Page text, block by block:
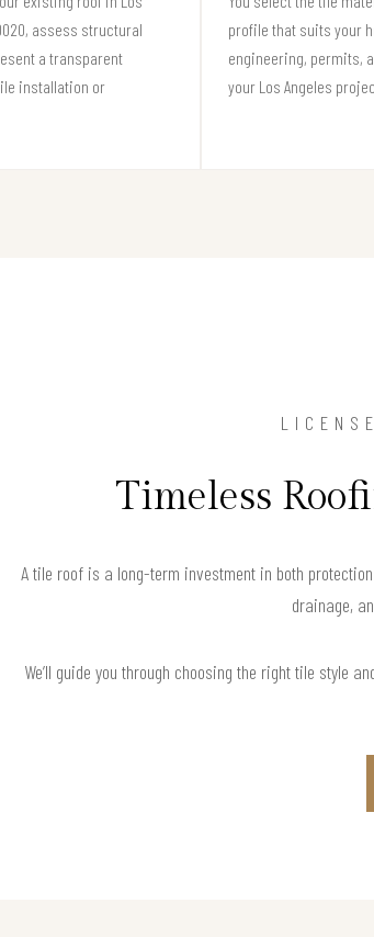
assess structural
a transparent
installation or
profile that suits your
engineering, permits,
your Los Angeles
Timeless
A tile roof is a long-term investment in both
drainage,
We’ll guide you through choosing the right tile style